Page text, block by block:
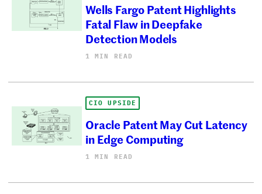
Wells Fargo Patent Highlights
Fatal Flaw in Deepfake
Detection Models
1 MIN READ
CIO UPSIDE
Oracle Patent May Cut Latency
in Edge Computing
1 MIN READ